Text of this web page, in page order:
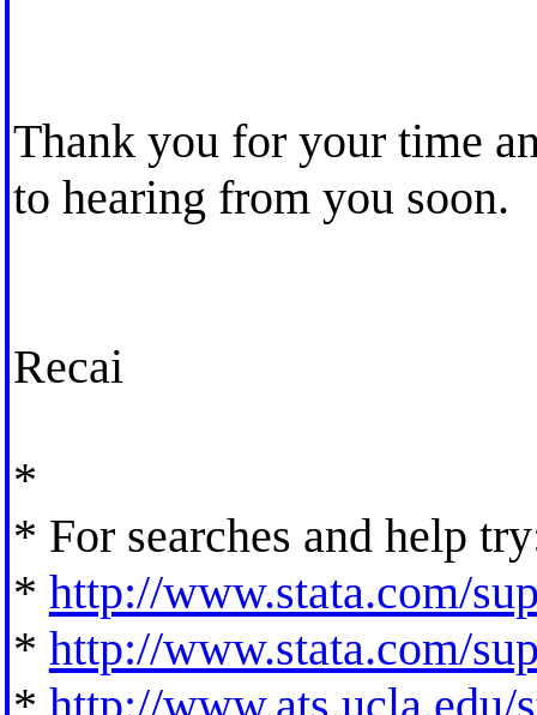
Thank you for your time
to hearing from you soon.
Recai
*
* For searches and help
* http://www.stata.com/
* http://www.stata.com/